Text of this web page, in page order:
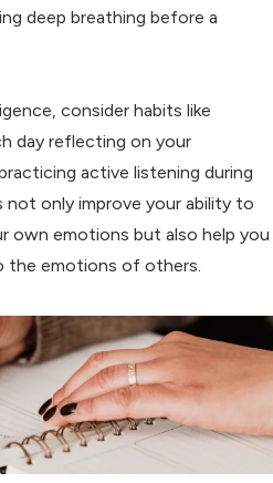
deep breathing before a
consider habits like
day reflecting on your
active listening during
not only improve your ability to
own emotions but also help you
the emotions of others.